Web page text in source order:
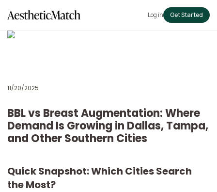
Log in Get Started
11/20/2025
BBL vs Breast Augmentation: Where
Demand Is Growing in Dallas, Tampa,
and Other Southern Cities
Quick Snapshot: Which Cities Search
the Most?